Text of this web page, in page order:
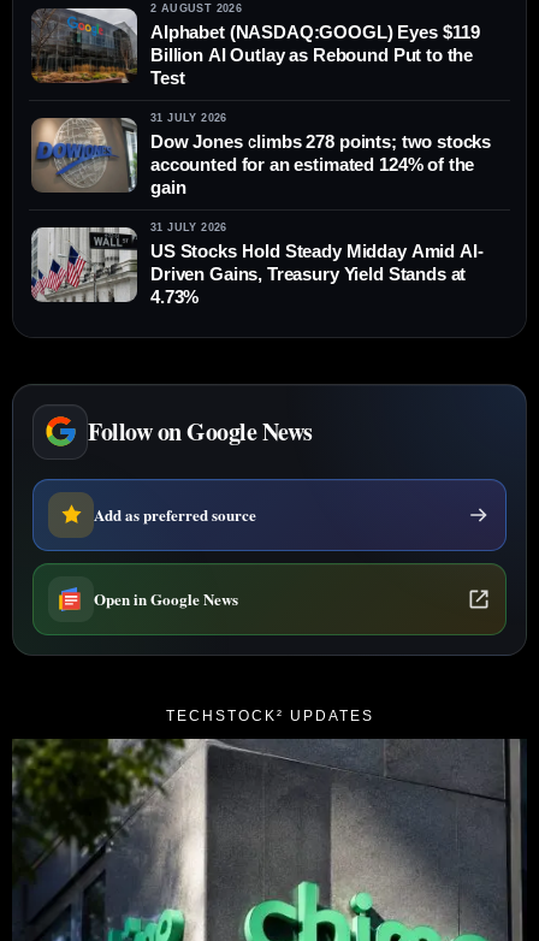
2 AUGUST 2026
Alphabet (NASDAQ:GOOGL) Eyes $119
Billion AI Outlay as Rebound Put to the
Test
31 JULY 2026
Dow Jones climbs 278 points; two stocks
accounted for an estimated 124% of the
gain
31 JULY 2026
US Stocks Hold Steady Midday Amid AI-
Driven Gains, Treasury Yield Stands at
4.73%
Follow on Google News
Add as preferred source
Open in Google News
TECHSTOCK² UPDATES